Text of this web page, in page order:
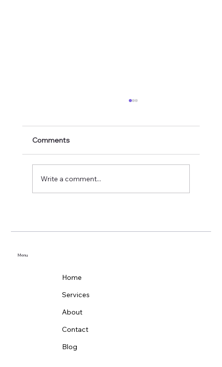
Comments
Write a comment...
Menu
Home
Services
About
Contact
Blog